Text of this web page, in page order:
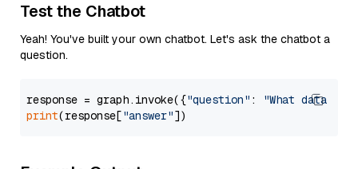
Test the Chatbot
Yeah! You've built your own chatbot. Let's ask the chatbot a
question.
response = graph.invoke({"question" :
"What data
print(response["answer"